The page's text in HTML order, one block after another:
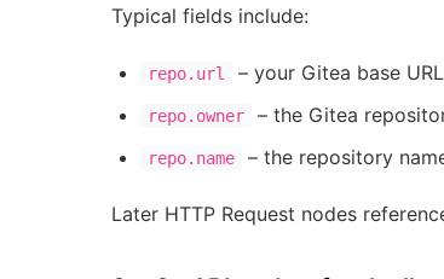
Typical fields include:
repo.url – your Gitea base
repo.owner – the Gitea
repo.name – the repository
Later HTTP Request nodes